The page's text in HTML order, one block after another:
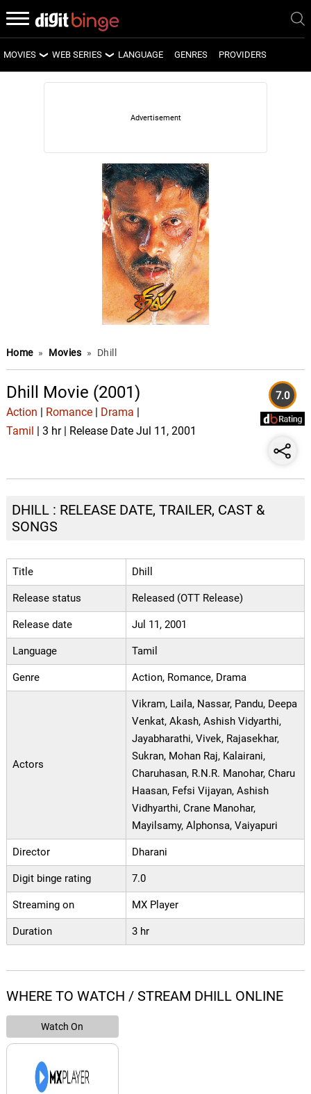
MOVIES
LATEST MOVIES
WEB SERIES
LATEST WEB SERIES
UPCOMING WEB SERIES
LANGUAGE GENRES PROVIDERS
Home » Movies » Dhill
Dhill Movie (2001)
Action Romance| Drama
Tamil
| 3 hr | Release Date Jul 11, 2001
7.0
DHILL : RELEASE DATE, TRAILER, CAST &
SONGS
Title Dhill
Release status Released (OTT Release)
Release date Jul 11, 2001
Language Tamil
Genre Action, Romance, Drama
Actors
Vikram, Laila, Nassar, Pandu, Deepa
Venkat, Akash, Ashish Vidyarthi,
Jayabharathi, Vivek, Rajasekhar,
Sukran, Mohan Raj, Kalairani,
Charuhasan, R.N.R. Manohar, Charu
Haasan, Fefsi Vijayan, Ashish
Vidhyarthi, Crane Manohar,
Mayilsamy, Alphonsa, Vaiyapuri
Director Dharani
Digit binge rating 7.0
Streaming on MX Player
Duration 3 hr
WHERE TO WATCH / STREAM DHILL ONLINE
Watch On